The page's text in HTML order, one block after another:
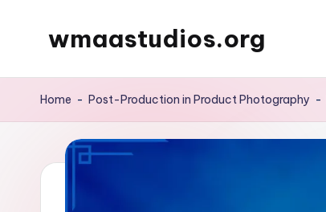
wmaastudios.org
Home - Post-Production in Product Photography -